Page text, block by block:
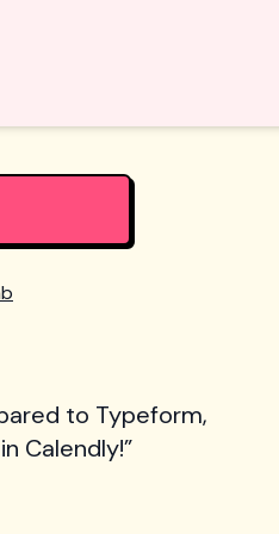
to Typeform,
Calendly!”